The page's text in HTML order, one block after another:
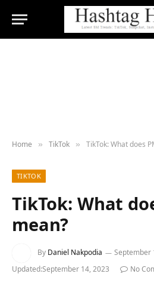
Home » TikTok » TikTok: What does
TIKTOK
TikTok: What
mean?
By Daniel Nakpodia
September
Updated:September 14, 2023 No